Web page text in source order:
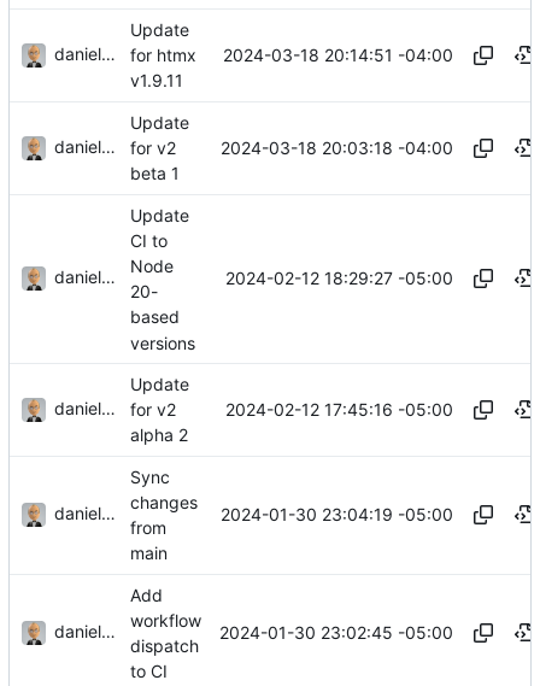
danieljsummers
Update
for htmx
v1.9.11
2024-03-18 20:14:51 -04:00
danieljsummers
Update
for v2
beta 1
2024-03-18 20:03:18 -04:00
danieljsummers
Update
CI to
Node
20-
based
versions
2024-02-12 18:29:27 -05:00
danieljsummers
Update
for v2
alpha 2
2024-02-12 17:45:16 -05:00
danieljsummers
Sync
changes
from
main
2024-01-30 23:04:19 -05:00
danieljsummers
Add
workflow
dispatch
to CI
2024-01-30 23:02:45 -05:00